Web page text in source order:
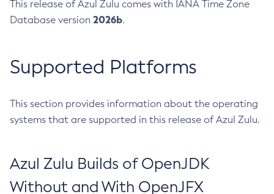
This release of Azul Zulu comes with IANA Time Zone
Database version 2026b.
Supported Platforms
This section provides information about the operating
systems that are supported in this release of Azul Zulu.
Azul Zulu Builds of OpenJDK
Without and With OpenJFX